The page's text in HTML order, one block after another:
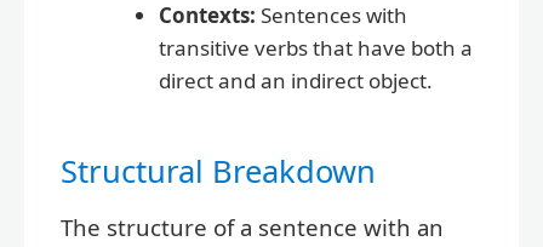
Contexts: Sentences with
transitive verbs that have both a
direct and an indirect object.
Structural Breakdown
The structure of a sentence with an